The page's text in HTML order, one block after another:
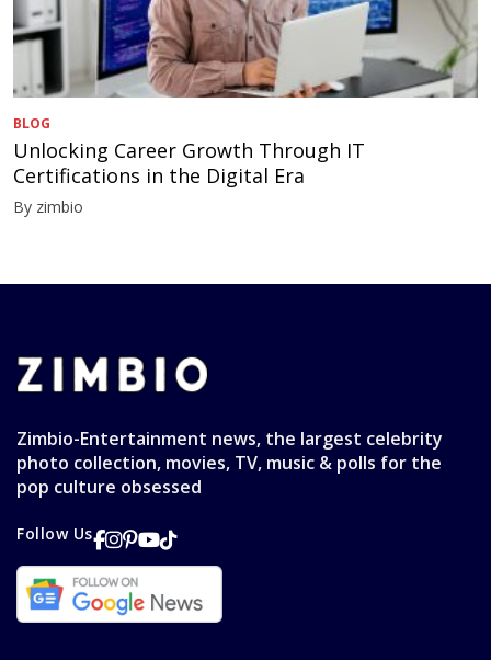
BLOG
Unlocking Career Growth Through IT
Certifications in the Digital Era
By zimbio
Zimbio-Entertainment news, the largest celebrity
photo collection, movies, TV, music & polls for the
pop culture obsessed
Follow Us